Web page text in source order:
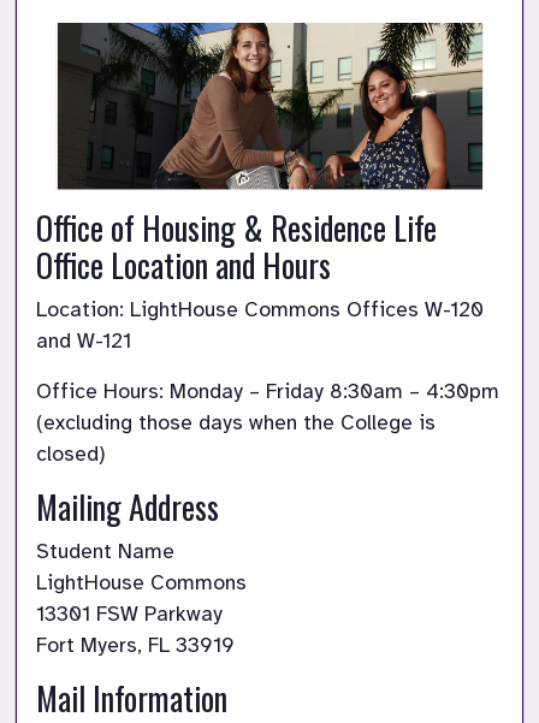
Office of Housing & Residence Life
Office Location and Hours
Location: LightHouse Commons Offices W-120
and W-121
Office Hours: Monday – Friday 8:30am – 4:30pm
(excluding those days when the College is
closed)
Mailing Address
Student Name
LightHouse Commons
13301 FSW Parkway
Fort Myers, FL 33919
Mail Information